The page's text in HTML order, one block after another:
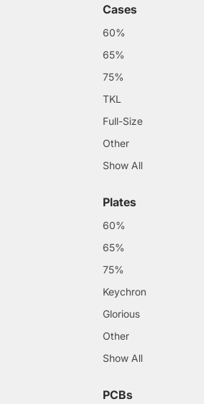
Cases
60%
65%
75%
TKL
Full-Size
Other
Show All
Plates
60%
65%
75%
Keychron
Glorious
Other
Show All
PCBs